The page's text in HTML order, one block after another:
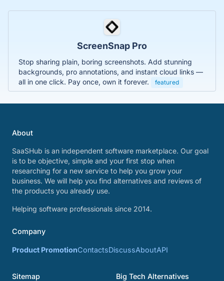
ScreenSnap Pro
Stop sharing plain, boring screenshots. Add stunning
backgrounds, pro annotations, and instant cloud links —
all in one click. Pay once, own it forever.
featured
About
SaaSHub is an independent software marketplace. Our goal
is to be objective, simple and your first stop when
researching for a new service to help you grow your
business. We will help you find alternatives and reviews of
the products you already use.
Helping software professionals since 2014.
Company
Product PromotionContactsDiscussAboutAPI
Sitemap Big Tech Alternatives